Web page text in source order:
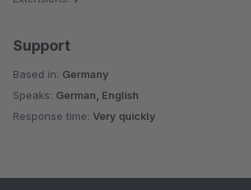
Support
Based in: Germany
Speaks: German, English
Response time: Very quickly